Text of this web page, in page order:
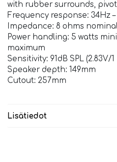
with rubber surrounds,
Frequency response: 34Hz –
Impedance: 8 ohms
Power handling: 5 watts
maximum
Sensitivity: 91dB SPL (2.83V/
Speaker depth: 149mm
Cutout: 257mm
Lisätiedot